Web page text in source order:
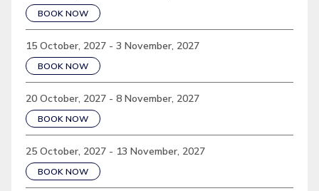
BOOK NOW
15 October, 2027 - 3 November, 2027
BOOK NOW
20 October, 2027 - 8 November, 2027
BOOK NOW
25 October, 2027 - 13 November, 2027
BOOK NOW